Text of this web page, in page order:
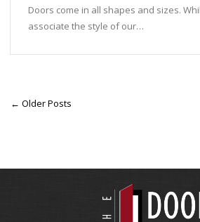
Doors come in all shapes and sizes.
associate the style of our…
← Older Posts